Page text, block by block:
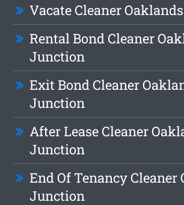
Vacate Cleaner
Rental Bond Cleaner
Junction
Exit Bond Cleaner
Junction
After Lease Cleaner
Junction
End Of Tenancy Cleaner
Junction